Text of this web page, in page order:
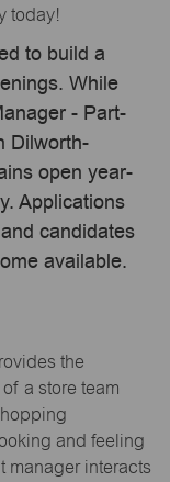
today!
to build a
While
- Part-
Dilworth-
open year-
Applications
candidates
available.
the
a store team
and feeling
manager interacts